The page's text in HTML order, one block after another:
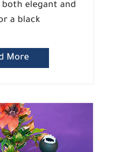
elegant and
a black
More